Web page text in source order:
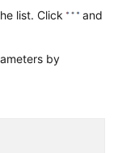
list. Click
and
by